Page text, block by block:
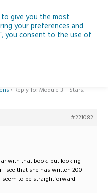
Space and Aliens
› Reply To: Module 3 – Stars,
#221082
with that book, but looking
I see that she has written 200
seem to be straightforward
give you the most
your preferences and
you consent to the use of